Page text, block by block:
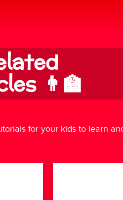
👨‍🏫
for your kids to learn